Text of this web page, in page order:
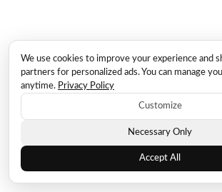
We use cookies to improve your experience and
partners for personalized ads. You can manage
anytime. Privacy Policy
Customize
Necessary Only
Accept All